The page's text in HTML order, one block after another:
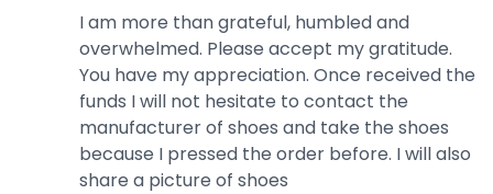
I am more than grateful, humbled and
overwhelmed. Please accept my gratitude.
You have my appreciation. Once received the
funds I will not hesitate to contact the
manufacturer of shoes and take the shoes
because I pressed the order before. I will also
share a picture of shoes